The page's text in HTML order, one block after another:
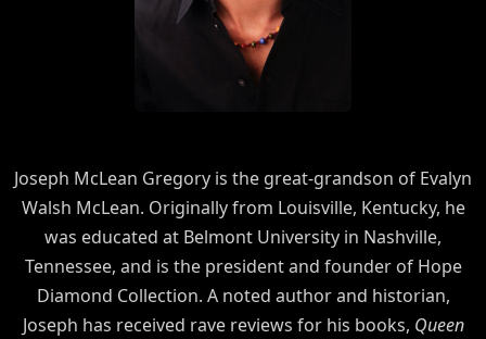
Joseph McLean Gregory is the great-grandson of Evalyn
Walsh McLean. Originally from Louisville, Kentucky, he
was educated at Belmont University in Nashville,
Tennessee, and is the president and founder of Hope
Diamond Collection. A noted author and historian,
Joseph has received rave reviews for his books, Queen